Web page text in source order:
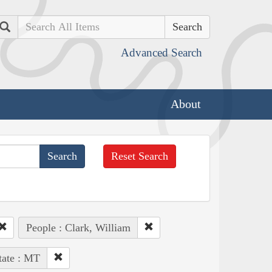
Search
Advanced Search
About
Reset Search
People : Clark, William
: MT